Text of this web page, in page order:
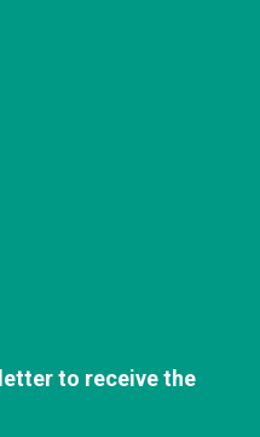
to receive the